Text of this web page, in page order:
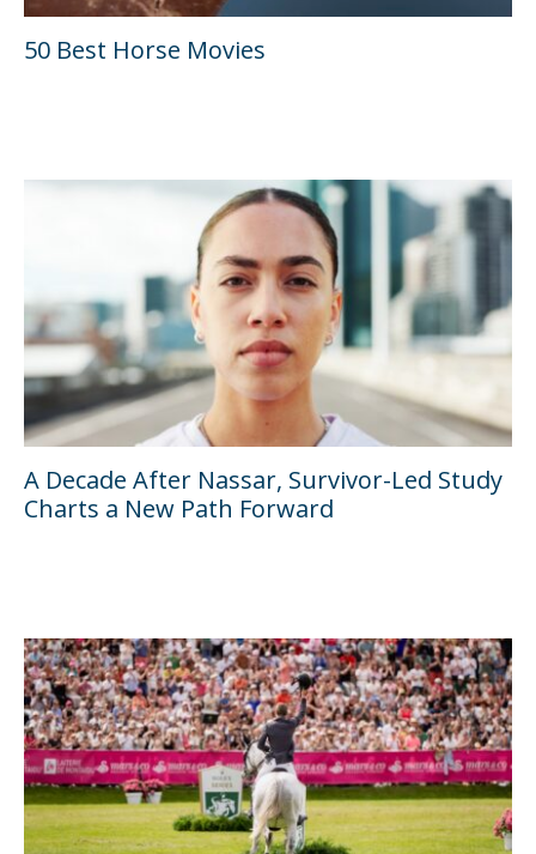
50 Best Horse Movies
A Decade After Nassar, Survivor-Led Study
Charts a New Path Forward